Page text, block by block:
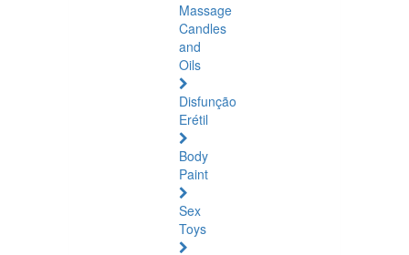
Massage
Candles
and
Oils
Disfunção
Erétil
Body
Paint
Sex
Toys